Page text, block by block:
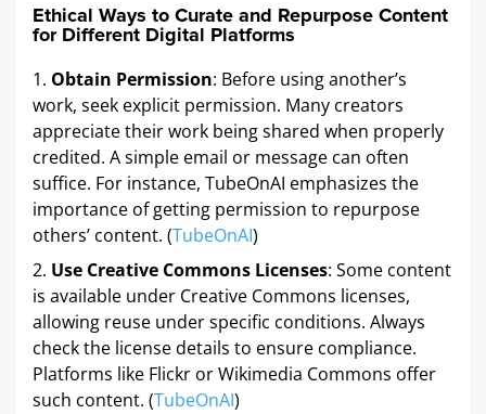
Ethical Ways to Curate and Repurpose Content
for Different Digital Platforms
Obtain Permission: Before using another’s
work, seek explicit permission. Many creators
appreciate their work being shared when properly
credited. A simple email or message can often
suffice. For instance, TubeOnAI emphasizes the
importance of getting permission to repurpose
others’ content. (TubeOnAI)
Use Creative Commons Licenses: Some content
is available under Creative Commons licenses,
allowing reuse under specific conditions. Always
check the license details to ensure compliance.
Platforms like Flickr or Wikimedia Commons offer
such content. (TubeOnAI)